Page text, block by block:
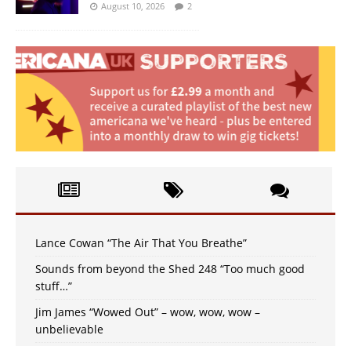
August 10, 2026 2
Lance Cowan “The Air That You Breathe”
Sounds from beyond the Shed 248 “Too much good
stuff…”
Jim James “Wowed Out” – wow, wow, wow –
unbelievable